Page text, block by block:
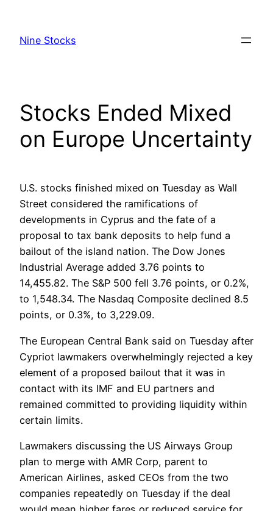
content
Nine Stocks
Stocks Ended Mixed
on Europe Uncertainty
U.S. stocks finished mixed on Tuesday as Wall
Street considered the ramifications of
developments in Cyprus and the fate of a
proposal to tax bank deposits to help fund a
bailout of the island nation. The Dow Jones
Industrial Average added 3.76 points to
14,455.82. The S&P 500 fell 3.76 points, or 0.2%,
to 1,548.34. The Nasdaq Composite declined 8.5
points, or 0.3%, to 3,229.09.
The European Central Bank said on Tuesday after
Cypriot lawmakers overwhelmingly rejected a key
element of a proposed bailout that it was in
contact with its IMF and EU partners and
remained committed to providing liquidity within
certain limits.
Lawmakers discussing the US Airways Group
plan to merge with AMR Corp, parent to
American Airlines, asked CEOs from the two
companies repeatedly on Tuesday if the deal